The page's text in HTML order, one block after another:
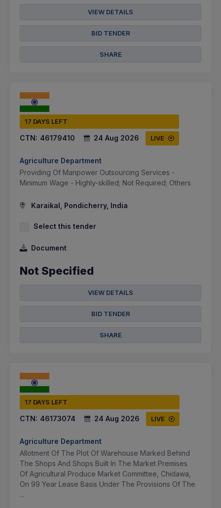
VIEW DETAILS
BID TENDER
SHARE
17 DAYS LEFT
CTN: 46179410 24 Aug 2026 LIVE
Agriculture Department
Providing Of Manpower Outsourcing Services -
Minimum Wage - Highly-skilled; Not Required; Others
Karaikal, Pondicherry, India
Select this tender
Document
Not Specified
VIEW DETAILS
BID TENDER
SHARE
17 DAYS LEFT
CTN: 46173074 24 Aug 2026 LIVE
Agriculture Department
Allotment Of The Plot Of Warehouse Marked Behind
The Shops And Shops Built In The Market Premises
Of Agricultural Produce Market Committee, Chidawa,
On 99 Year Lease Basis Under The Provisions Of The
...